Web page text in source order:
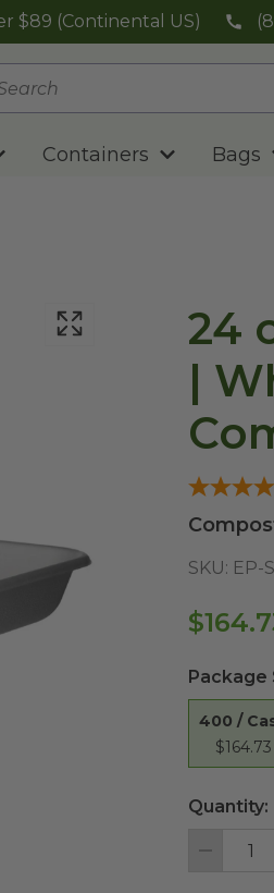
$89 (Continental US)
Containers Bags
24
|
SKU: EP-
Package
400 /
$164.73
Quantity:
Decrement